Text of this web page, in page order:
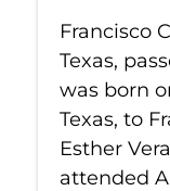
Francisco
Texas,
was born
Texas, to
Esther
attended